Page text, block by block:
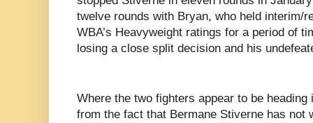
twelve rounds with Bryan, who held interim/
WBA’s Heavyweight ratings for a period of
losing a close split decision and his
Where the two fighters appear to be
from the fact that Bermane Stiverne has not